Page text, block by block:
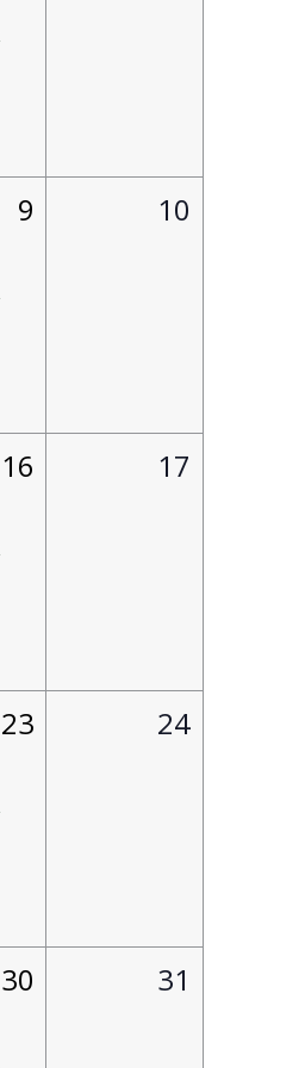
2
9
0
10
2
16
0
17
2
23
0
24
2
30
0
31